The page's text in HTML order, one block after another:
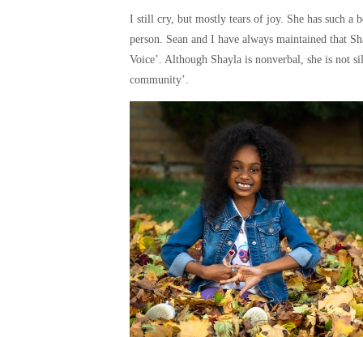
I still cry, but mostly tears of joy. She has such a
person. Sean and I have always maintained that
Voice’. Although Shayla is nonverbal, she is not
community’.